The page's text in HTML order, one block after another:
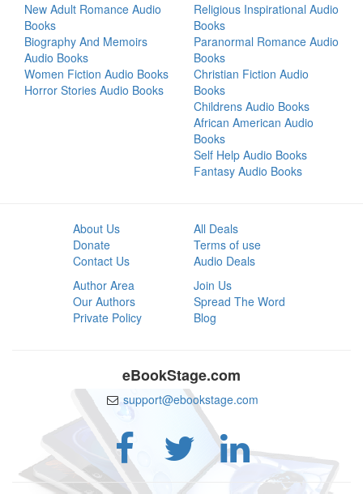
New Adult Romance Audio
Books
Biography And Memoirs
Audio Books
Women Fiction Audio Books
Horror Stories Audio Books
Religious Inspirational Audio
Books
Paranormal Romance Audio
Books
Christian Fiction Audio
Books
Childrens Audio Books
African American Audio
Books
Self Help Audio Books
Fantasy Audio Books
About Us
Donate
Contact Us
All Deals
Terms of use
Audio Deals
Author Area
Our Authors
Private Policy
Join Us
Spread The Word
Blog
eBookStage.com
support@ebookstage.com